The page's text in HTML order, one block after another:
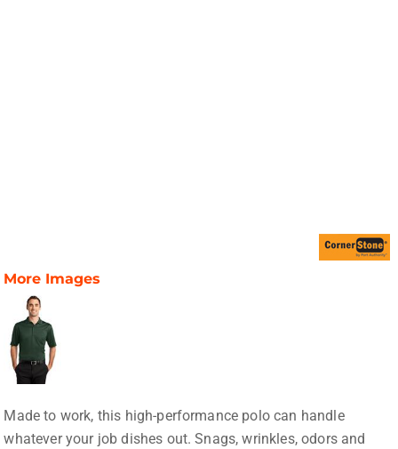
More Images
Made to work, this high-performance polo can handle
whatever your job dishes out. Snags, wrinkles, odors and